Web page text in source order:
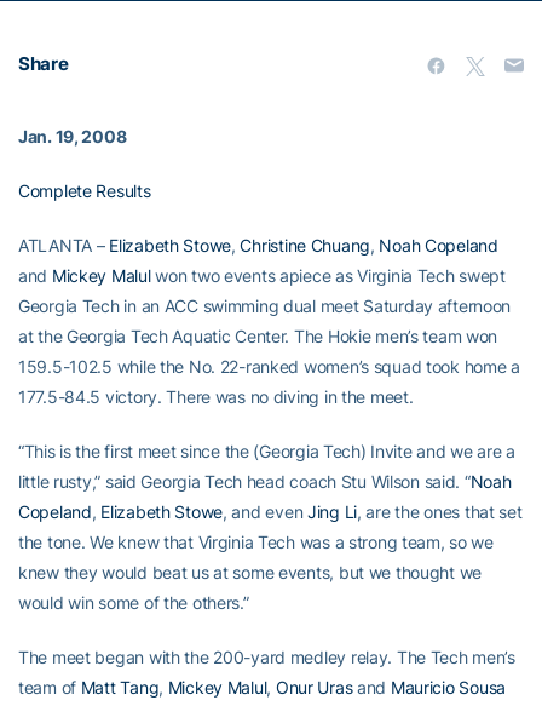
Share
Jan. 19, 2008
Complete Results
ATLANTA – Elizabeth Stowe,Christine Chuang, Noah Copeland
and Mickey Malulwon two events apiece as Virginia Tech swept
Georgia Tech in an ACC swimming dual meet Saturday afternoon
at the Georgia Tech Aquatic Center. The Hokie men’s team won
159.5-102.5 while the No. 22-ranked women’s squad took home a
177.5-84.5 victory. There was no diving in the meet.
“This is the first meet since the (Georgia Tech) Invite and we are a
little rusty,” said Georgia Tech head coach Stu Wilson said. “Noah
Copeland, Elizabeth Stowe, and evenJing Li, are the ones that set
the tone. We knew that Virginia Tech was a strong team, so we
knew they would beat us at some events, but we thought we
would win some of the others.”
The meet began with the 200-yard medley relay. The Tech men’s
team of Matt Tang, Mickey Malul, Onur Urasand Mauricio Sousa